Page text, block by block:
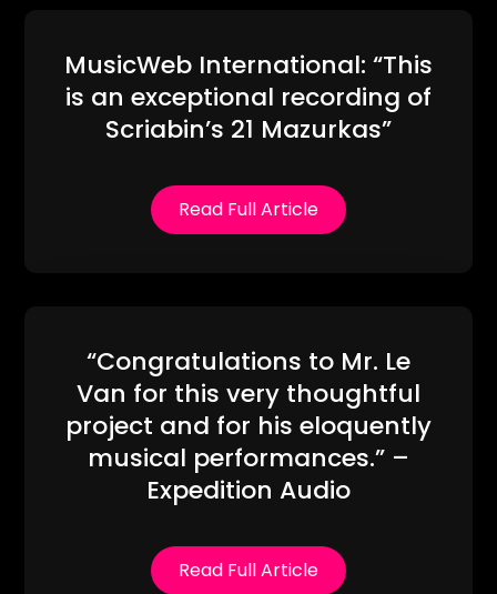
MusicWeb International: “This
is an exceptional recording of
Scriabin’s 21 Mazurkas”
Read Full Article
“Congratulations to Mr. Le
Van for this very thoughtful
project and for his eloquently
musical performances.” –
Expedition Audio
Read Full Article